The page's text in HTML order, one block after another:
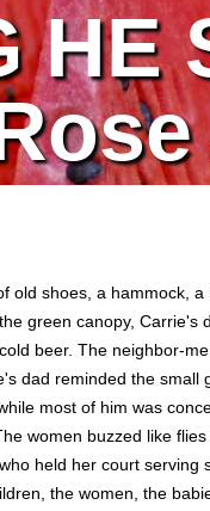
HE
old shoes, a hammock,
green canopy,
beer. The neighbor-
dad reminded the small
most of him was
women buzzed like
held her court serving
the women, the